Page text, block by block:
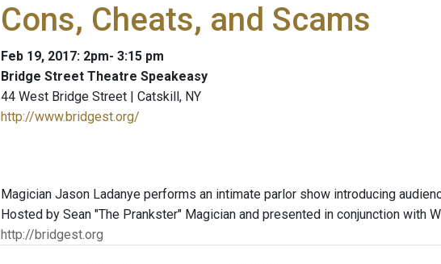
Cons, Cheats, and Scams
Feb 19, 2017: 2pm- 3:15 pm
Bridge Street Theatre Speakeasy
44 West Bridge Street | Catskill, NY
http://www.bridgest.org/
Magician Jason Ladanye performs an intimate parlor show introducing
Hosted by Sean "The Prankster" Magician and presented in conjunction with
http://bridgest.org